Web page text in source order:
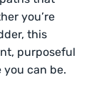
you’re
this
purposeful
can be.